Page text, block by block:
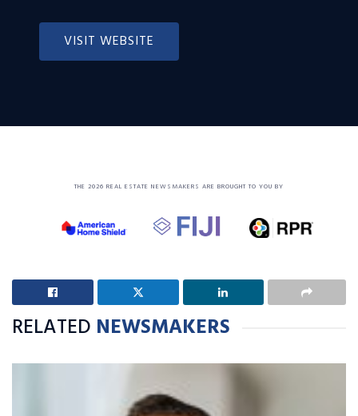
VISIT WEBSITE
THE 2026 REAL ESTATE NEWSMAKERS ARE BROUGHT TO YOU BY
RELATED NEWSMAKERS